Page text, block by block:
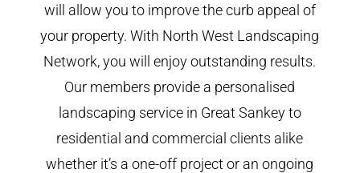
will allow you to improve the curb appeal of
your property. With North West Landscaping
Network, you will enjoy outstanding results.
Our members provide a personalised
landscaping service in Great Sankey to
residential and commercial clients alike
whether it’s a one-off project or an ongoing